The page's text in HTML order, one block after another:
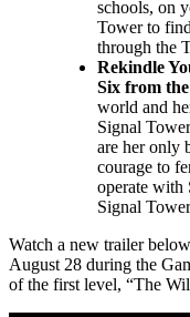
schools, on
Tower to
through the
Rekindle
Six from
world and
Signal
are her only
courage to
operate with
Signal
Watch a new trailer
August 28 during the
of the first level, “The